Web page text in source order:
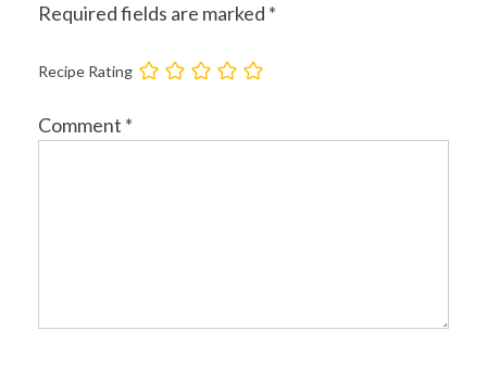
Required fields are marked *
Recipe Rating
Comment *